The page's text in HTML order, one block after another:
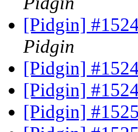
[Pidgin]
Pidgin
[Pidgin]
[Pidgin]
[Pidgin]